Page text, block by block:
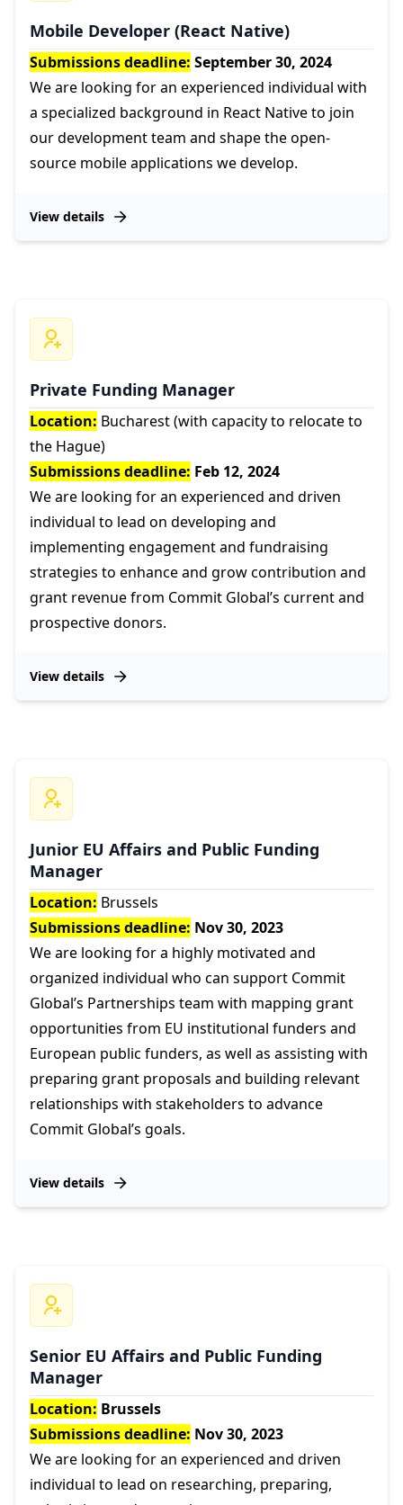
Mobile Developer (React Native)
Submissions deadline: September 30, 2024
We are looking for an experienced individual with
a specialized background in React Native to join
our development team and shape the open-
source mobile applications we develop.
View details
Private Funding Manager
Location: Bucharest (with capacity to relocate to
the Hague)
Submissions deadline: Feb 12, 2024
We are looking for an experienced and driven
individual to lead on developing and
implementing engagement and fundraising
strategies to enhance and grow contribution and
grant revenue from Commit Global’s current and
prospective donors.
View details
Junior EU Affairs and Public Funding
Manager
Location: Brussels
Submissions deadline: Nov 30, 2023
We are looking for a highly motivated and
organized individual who can support Commit
Global’s Partnerships team with mapping grant
opportunities from EU institutional funders and
European public funders, as well as assisting with
preparing grant proposals and building relevant
relationships with stakeholders to advance
Commit Global’s goals.
View details
Senior EU Affairs and Public Funding
Manager
Location: Brussels
Submissions deadline: Nov 30, 2023
We are looking for an experienced and driven
individual to lead on researching, preparing,